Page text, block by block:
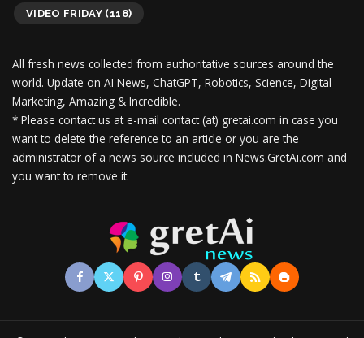
VIDEO FRIDAY (118)
All fresh news collected from authoritative sources around the
world. Update on AI News, ChatGPT, Robotics, Science, Digital
Marketing, Amazing & Incredible.
* Please contact us at e-mail contact (at) gretai.com in case you
want to delete the reference to an article or you are the
administrator of a news source included in News.GretAi.com and
you want to remove it.